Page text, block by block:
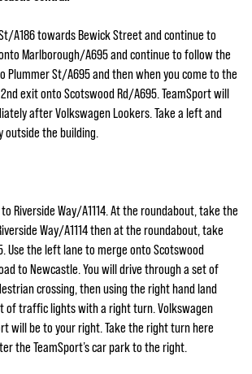
A186 towards Bewick Street and continue to
Marlborough/A695 and continue to follow the
Plummer St/A695 and then when you come to the
exit onto Scotswood Rd/A695. TeamSport will
after Volkswagen Lookers. Take a left and
outside the building.
Riverside Way/A1114. At the roundabout, take the
Way/A1114 then at the roundabout, take
Use the left lane to merge onto Scotswood
to Newcastle. You will drive through a set of
crossing, then using the right hand land
of traffic lights with a right turn. Volkswagen
will be to your right. Take the right turn here
the TeamSport’s car park to the right.